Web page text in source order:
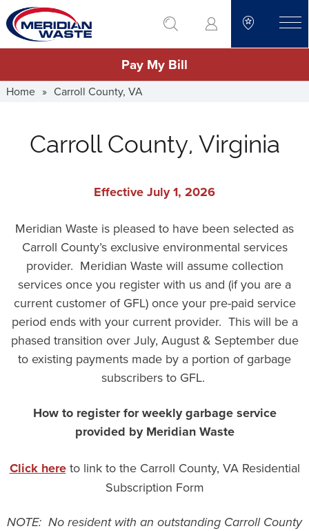
Skip
to
main
go to search
Pay My Bill
Home » Carroll County, VA
Carroll County, Virginia
Effective July 1, 2026
Meridian Waste is pleased to have been selected as
Carroll County’s exclusive environmental services
provider. Meridian Waste will assume collection
services once you register with us and (if you are a
current customer of GFL) once your pre-paid service
period ends with your current provider. This will be a
phased transition over July, August & September due
to existing payments made by a portion of garbage
subscribers to GFL.
How to register for weekly garbage service
provided by Meridian Waste
Click hereto link to the Carroll County, VA Residential
Subscription Form
NOTE: No resident with an outstanding Carroll County